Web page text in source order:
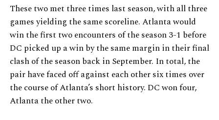
These two met three times last season, with all three
games yielding the same scoreline. Atlanta would
win the first two encounters of the season 3-1 before
DC picked up a win by the same margin in their final
clash of the season back in September. In total, the
pair have faced off against each other six times over
the course of Atlanta’s short history. DC won four,
Atlanta the other two.